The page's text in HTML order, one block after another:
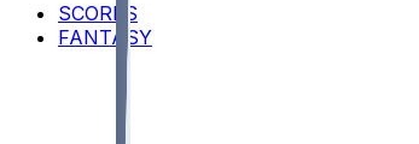
SCORES
FANTASY